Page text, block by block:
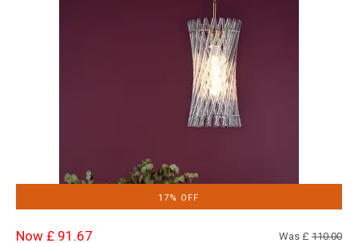
17% OFF
Now £ 91.67 Was £ 110.00